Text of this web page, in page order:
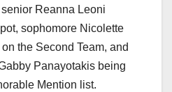
Reanna Leoni
sophomore Nicolette
the Second Team, and
Panayotakis being
Mention list.